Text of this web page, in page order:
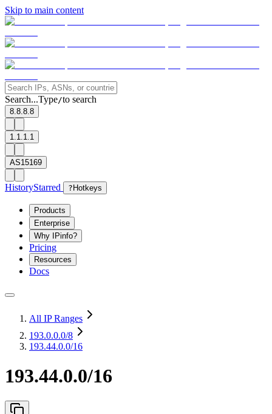
Skip to main content
Search...Type/to search
8.8.8.8
1.1.1.1
AS15169
HistoryStarred ? Hotkeys
Products
Enterprise
Why IPinfo?
Pricing
Resources
Docs
All IP Ranges
193.0.0.0/8
193.44.0.0/16
193.44.0.0/16